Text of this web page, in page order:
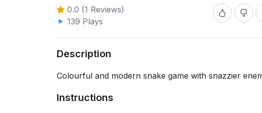
0.0 (1 Reviews)
139 Plays
Description
Colourful and modern snake game with snazzier
Instructions